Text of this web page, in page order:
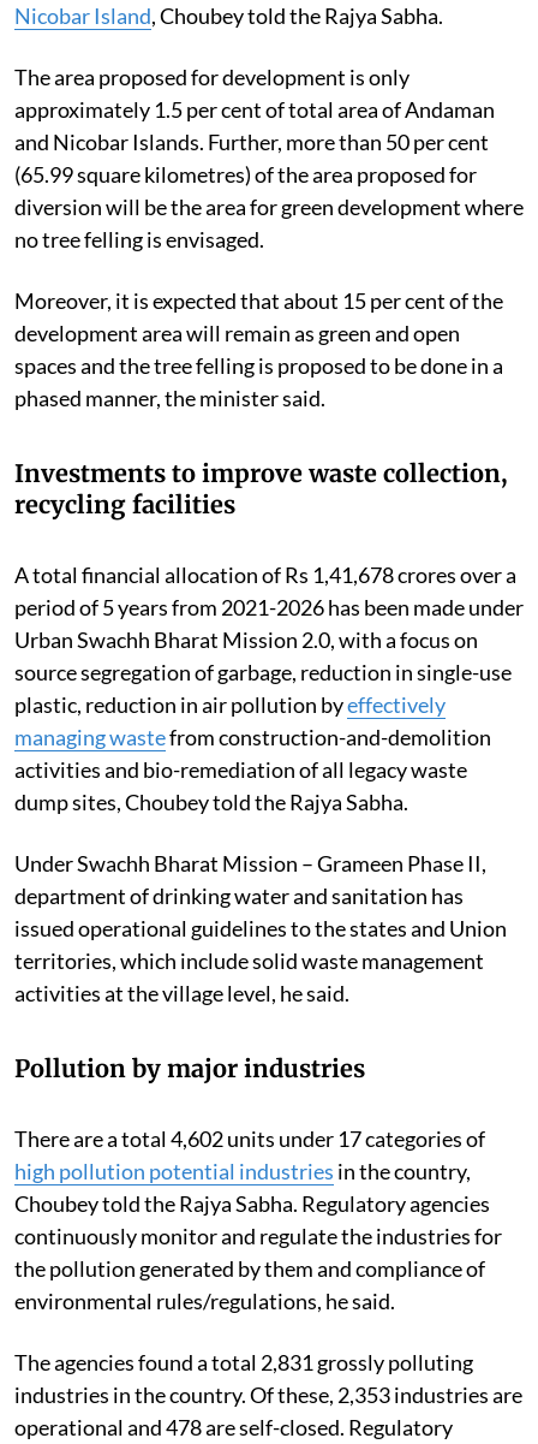
Nicobar Island, Choubey told the Rajya Sabha.
The area proposed for development is only
approximately 1.5 per cent of total area of Andaman
and Nicobar Islands. Further, more than 50 per cent
(65.99 square kilometres) of the area proposed for
diversion will be the area for green development where
no tree felling is envisaged.
Moreover, it is expected that about 15 per cent of the
development area will remain as green and open
spaces and the tree felling is proposed to be done in a
phased manner, the minister said.
Investments to improve waste collection,
recycling facilities
A total financial allocation of Rs 1,41,678 crores over a
period of 5 years from 2021-2026 has been made under
Urban Swachh Bharat Mission 2.0, with a focus on
source segregation of garbage, reduction in single-use
plastic, reduction in air pollution byeffectively
managing wastefrom construction-and-demolition
activities and bio-remediation of all legacy waste
dump sites, Choubey told the Rajya Sabha.
Under Swachh Bharat Mission – Grameen Phase II,
department of drinking water and sanitation has
issued operational guidelines to the states and Union
territories, which include solid waste management
activities at the village level, he said.
Pollution by major industries
There are a total 4,602 units under 17 categories of
high pollution potential industries in the country,
Choubey told the Rajya Sabha. Regulatory agencies
continuously monitor and regulate the industries for
the pollution generated by them and compliance of
environmental rules/regulations, he said.
The agencies found a total 2,831 grossly polluting
industries in the country. Of these, 2,353 industries are
operational and 478 are self-closed. Regulatory